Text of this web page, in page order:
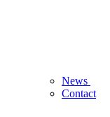
News
Contact